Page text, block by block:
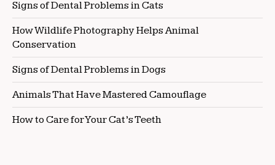
Signs of Dental Problems in Cats
How Wildlife Photography Helps Animal
Conservation
Signs of Dental Problems in Dogs
Animals That Have Mastered Camouflage
How to Care for Your Cat’s Teeth